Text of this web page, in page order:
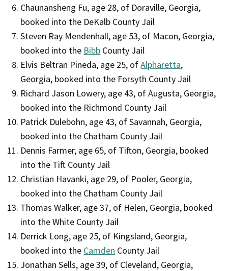
Chaunansheng Fu, age 28, of Doraville, Georgia,
booked into the DeKalb County Jail
Steven Ray Mendenhall, age 53, of Macon, Georgia,
booked into the Bibb County Jail
Elvis Beltran Pineda, age 25, ofAlpharetta,
Georgia, booked into the Forsyth County Jail
Richard Jason Lowery, age 43, of Augusta, Georgia,
booked into the Richmond County Jail
Patrick Dulebohn, age 43, of Savannah, Georgia,
booked into the Chatham County Jail
Dennis Farmer, age 65, of Tifton, Georgia, booked
into the Tift County Jail
Christian Havanki, age 29, of Pooler, Georgia,
booked into the Chatham County Jail
Thomas Walker, age 37, of Helen, Georgia, booked
into the White County Jail
Derrick Long, age 25, of Kingsland, Georgia,
booked into the Camden County Jail
Jonathan Sells, age 39, of Cleveland, Georgia,